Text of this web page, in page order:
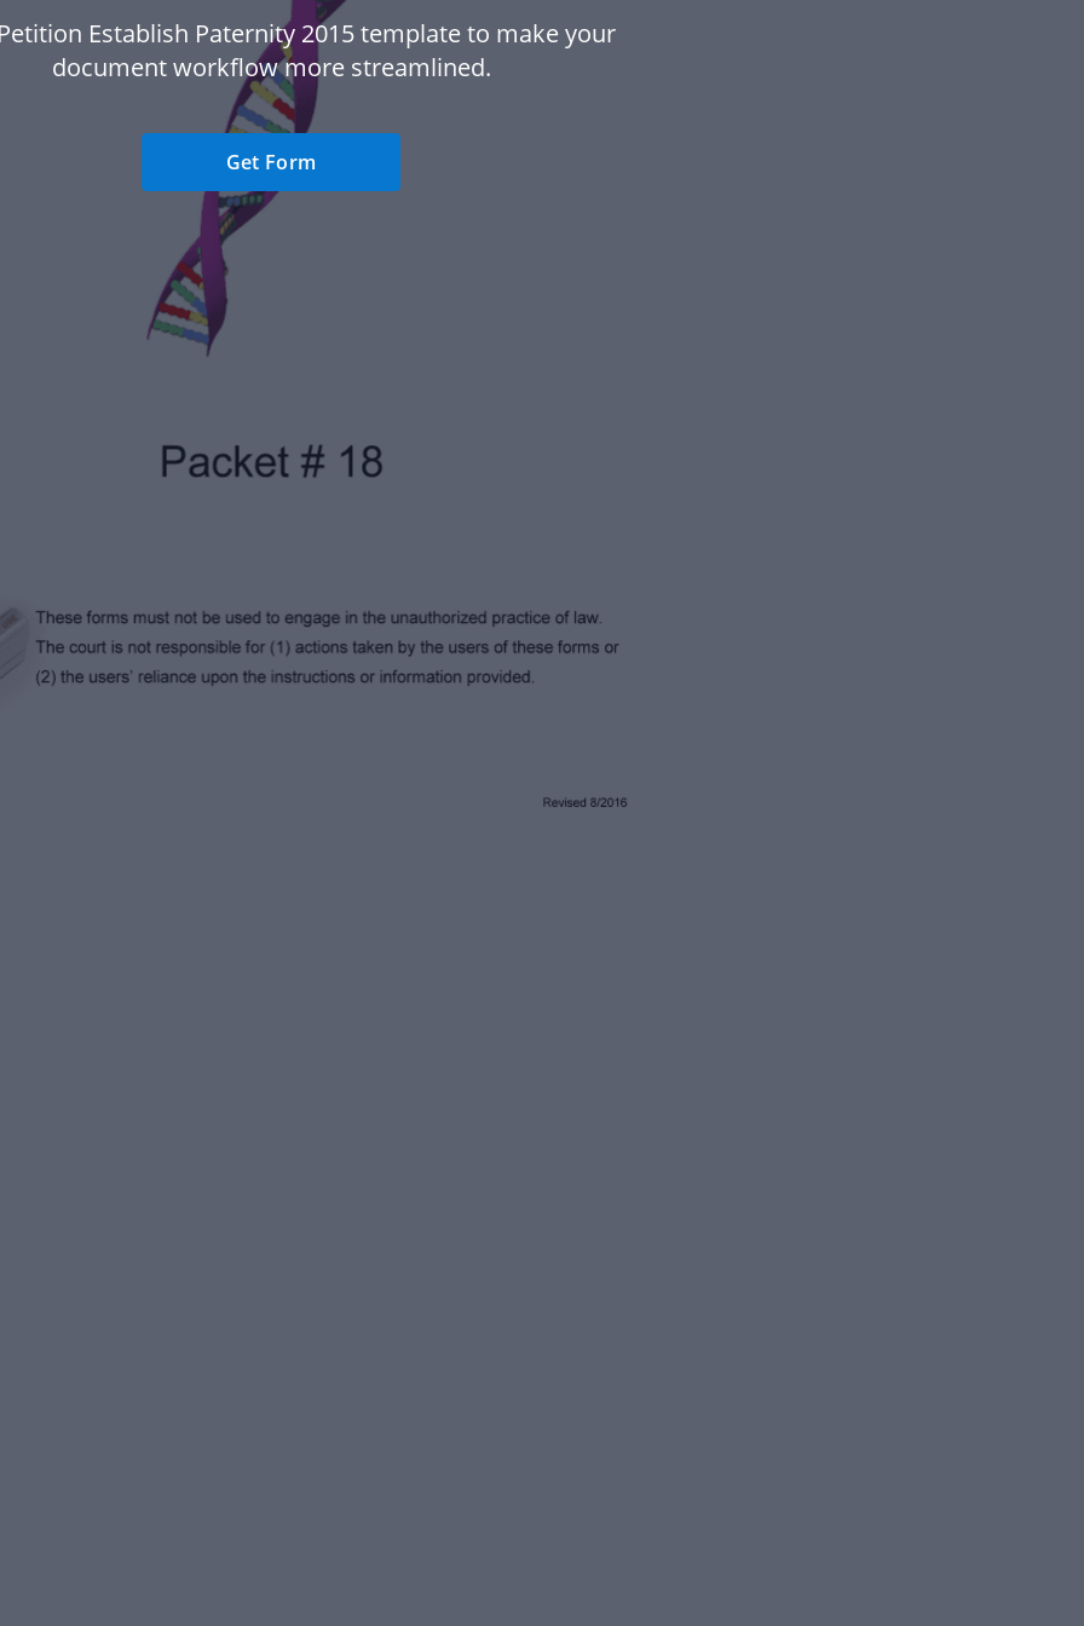
Establish Paternity 2015 template to make your
document workflow more streamlined.
Get Form